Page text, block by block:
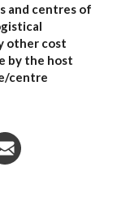
and centres of
other cost
by the host
centre